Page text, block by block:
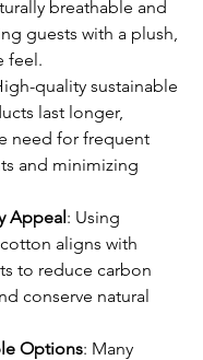
breathable and
guests with a plush,
feel.
quality sustainable
last longer,
need for frequent
and minimizing
Appeal: Using
aligns with
to reduce carbon
conserve natural
Options: Many